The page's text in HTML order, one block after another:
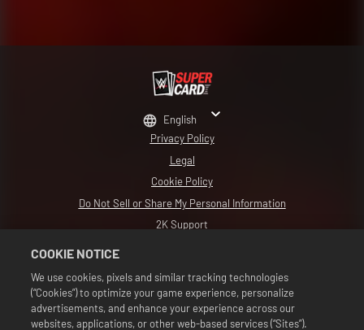
Privacy Policy
Legal
Cookie Policy
Do Not Sell or Share My Personal Information
2K Support
©2016-2026 Take-Two Interactive Software Inc. Developed by Cat Daddy
Games. 2K, Cat Daddy Games, and respective logos are trademarks of Take-
Two Interactive Software, Inc. All Rights Reserved.
English
COOKIE NOTICE
We use cookies, pixels and similar tracking technologies
(“Cookies”) to optimize your game experience, personalize
advertisements, and enhance your experience across our
websites, applications, or other web-based services (“Sites”).